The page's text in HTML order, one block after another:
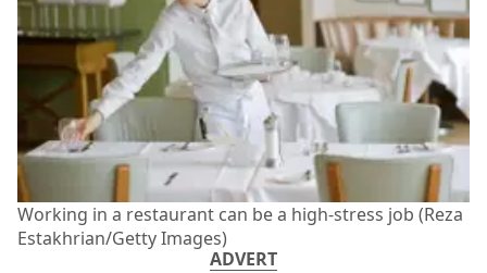
Working in a restaurant can be a high-stress job (Reza
Estakhrian/Getty Images)
ADVERT